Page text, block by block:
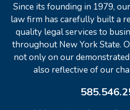
Since its founding in 1979,
law firm has carefully built a
quality legal services to
throughout New York State.
not only on our
also reflective of our